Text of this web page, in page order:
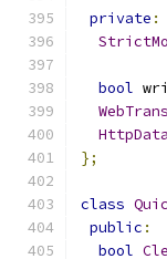
private :
bool
};
class
public :
bool